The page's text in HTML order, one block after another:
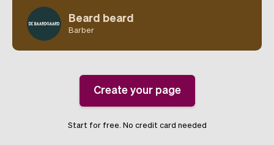
Beard beard
Barber
Create your page
Start for free. No credit card needed